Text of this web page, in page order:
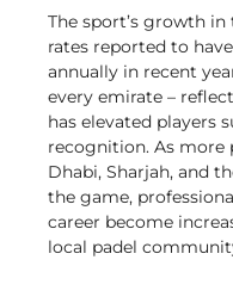
The sport’s growth
rates reported to
annually in recent
every emirate –
has elevated players
recognition. As more
Dhabi, Sharjah, and
the game,
career become
local padel